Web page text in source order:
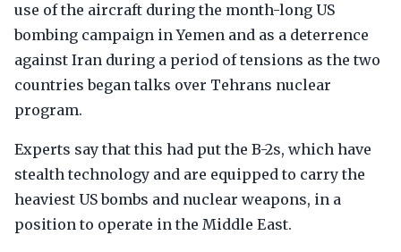
use of the aircraft during the month-long US
bombing campaign in Yemen and as a deterrence
against Iran during a period of tensions as the two
countries began talks over Tehrans nuclear
program.
Experts say that this had put the B-2s, which have
stealth technology and are equipped to carry the
heaviest US bombs and nuclear weapons, in a
position to operate in the Middle East.